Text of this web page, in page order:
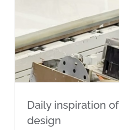
Daily inspiration
design